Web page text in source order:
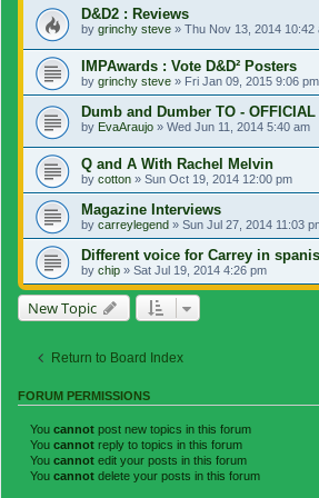
D&D2 : Reviews
by grinchy steve » Thu Nov 13, 2014 10:42
IMPAwards : Vote D&D² Posters
by grinchy steve » Fri Jan 09, 2015 9:06 pm
Dumb and Dumber TO - OFFICIAL
by EvaAraujo » Wed Jun 11, 2014 5:40 am
Q and A With Rachel Melvin
by cotton » Sun Oct 19, 2014 12:00 pm
Magazine Interviews
by carreylegend » Sun Jul 27, 2014 11:03
Different voice for Carrey in
by chip » Sat Jul 19, 2014 4:26 pm
New Topic
Return to Board Index
FORUM PERMISSIONS
You cannot post new topics in this forum
You cannot reply to topics in this forum
You cannot edit your posts in this forum
You cannot delete your posts in this forum